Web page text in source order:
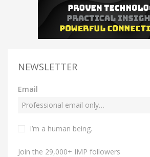
NEWSLETTER
Email
I’m a human being.
Join the 29,000+ IMP followers